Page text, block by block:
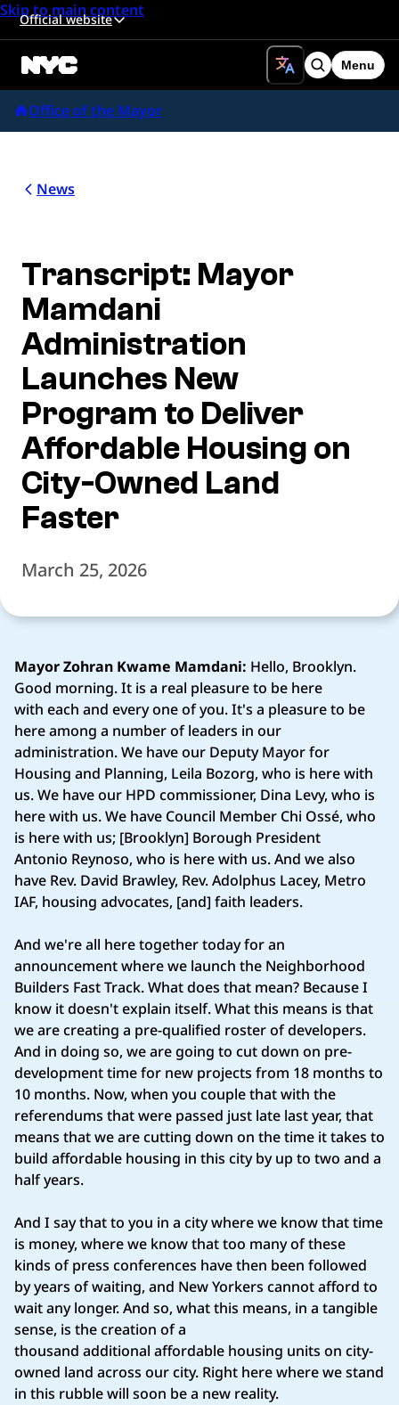
Skip to main content
Official website
Search
Menu
Office of the Mayor
News
Transcript: Mayor
Mamdani
Administration
Launches New
Program to Deliver
Affordable Housing on
City-Owned Land
Faster
March 25, 2026
Mayor Zohran Kwame Mamdani: Hello, Brooklyn.
Good morning. It is a real pleasure to be here
with each and every one of you. It's a pleasure to be
here among a number of leaders in our
administration. We have our Deputy Mayor for
Housing and Planning, Leila Bozorg, who is here with
us. We have our HPD commissioner, Dina Levy, who is
here with us. We have Council Member Chi Ossé, who
is here with us; [Brooklyn] Borough President
Antonio Reynoso, who is here with us. And we also
have Rev. David Brawley, Rev. Adolphus Lacey, Metro
IAF, housing advocates, [and] faith leaders.
And we're all here together today for an
announcement where we launch the Neighborhood
Builders Fast Track. What does that mean? Because I
know it doesn't explain itself. What this means is that
we are creating a pre-qualified roster of developers.
And in doing so, we are going to cut down on pre-
development time for new projects from 18 months to
10 months. Now, when you couple that with the
referendums that were passed just late last year, that
means that we are cutting down on the time it takes to
build affordable housing in this city by up to two and a
half years.
And I say that to you in a city where we know that time
is money, where we know that too many of these
kinds of press conferences have then been followed
by years of waiting, and New Yorkers cannot afford to
wait any longer. And so, what this means, in a tangible
sense, is the creation of a
thousand additional affordable housing units on city-
owned land across our city. Right here where we stand
in this rubble will soon be a new reality.